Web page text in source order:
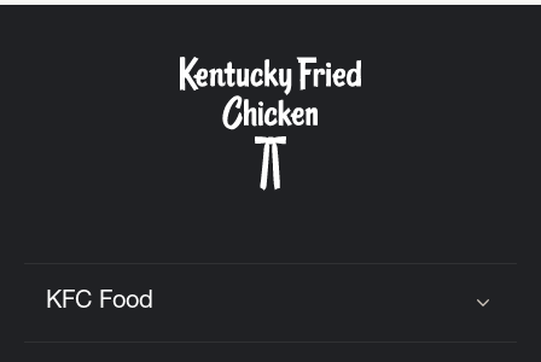
CAREERS
KFC Food